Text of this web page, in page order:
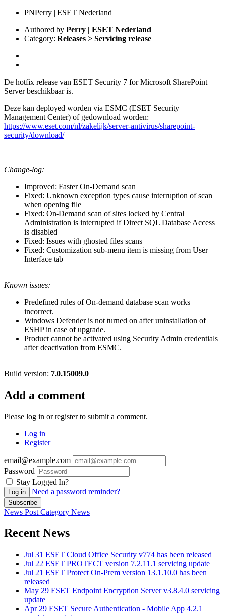
PNPerry | ESET Nederland
Authored by Perry | ESET Nederland
Category: Releases > Servicing release
De hotfix release van ESET Security 7 for Microsoft SharePoint
Server beschikbaar is.
Deze kan deployed worden via ESMC (ESET Security
Management Center) of gedownload worden:
https://www.eset.com/nl/zakelijk/server-antivirus/sharepoint-
security/download/
Change-log:
Improved: Faster On-Demand scan
Fixed: Unknown exception types cause interruption of scan
when opening file
Fixed: On-Demand scan of sites locked by Central
Administration is interrupted if Direct SQL Database Access
is disabled
Fixed: Issues with ghosted files scans
Fixed: Customization sub-menu item is missing from User
Interface tab
Known issues:
Predefined rules of On-demand database scan works
incorrect.
Windows Defender is not turned on after uninstallation of
ESHP in case of upgrade.
Product cannot be activated using Security Admin credentials
after deactivation from ESMC.
Build version: 7.0.15009.0
Add a comment
Please log in or register to submit a comment.
Log in
Register
email@example.com
Password
Stay Logged In?
Log in Need a password reminder?
Subscribe
News Post Category News
Recent News
Jul 31 ESET Cloud Office Security v774 has been released
Jul 22 ESET PROTECT version 7.2.11.1 servicing update
Jul 21 ESET Protect On-Prem version 13.1.10.0 has been
released
May 29 ESET Endpoint Encryption Server v3.8.4.0 servicing
update
Apr 29 ESET Secure Authentication - Mobile App 4.2.1